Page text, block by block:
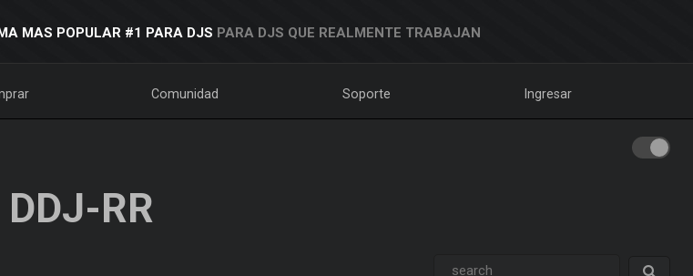
MAS POPULAR #1 PARA DJS PARA DJS QUE REALMENTE TRABAJAN
Comunidad Soporte Ingresar
DDJ-RR